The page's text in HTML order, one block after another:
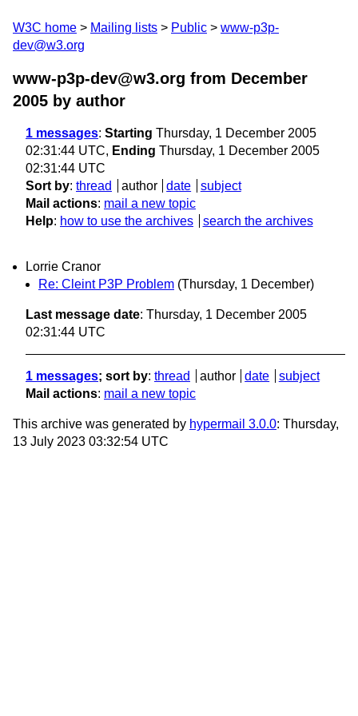
W3C home Mailing lists Public
www-p3p-
dev@w3.org
www-p3p-dev@w3.org from December
2005 by author
1 messages: Starting Thursday, 1 December 2005
02:31:44 UTC, Ending Thursday, 1 December 2005
02:31:44 UTC
Sort by: thread author date
subject
Mail actions: mail a new topic
Help: how to use the archives search the archives
Lorrie Cranor
Re: Cleint P3P Problem (Thursday, 1 December)
Last message date: Thursday, 1 December 2005
02:31:44 UTC
1 messages; sort by: thread author date
subject
Mail actions: mail a new topic
This archive was generated by hypermail 3.0.0: Thursday,
13 July 2023 03:32:54 UTC